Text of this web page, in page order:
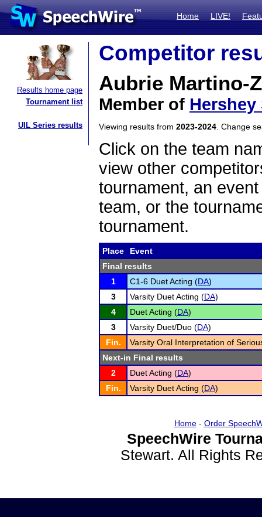
Home LIVE!
Results home page
Tournament list
UIL Series results
Competitor
Aubrie Martino-
Member of Hershey
Viewing results from 2023-2024 . Change
Click on the team
view other
tournament, an
team, or the
tournament.
Place
Event
Final results
1
C1-6 Duet Acting (DA)
3
Varsity Duet Acting (DA)
4
Duet Acting (DA)
3
Varsity Duet/Duo (DA)
Fin.
Varsity Oral Interpretation of
Next-in Final results
2
Duet Acting (DA)
Fin.
Varsity Duet Acting (DA)
Home- Order
SpeechWire
Stewart. All Rights